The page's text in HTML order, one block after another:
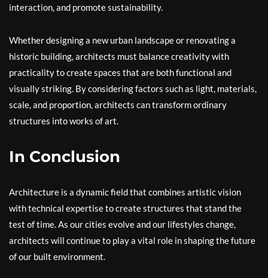
interaction, and promote sustainability.
Whether designing a new urban landscape or renovating a
historic building, architects must balance creativity with
practicality to create spaces that are both functional and
visually striking. By considering factors such as light, materials,
scale, and proportion, architects can transform ordinary
structures into works of art.
In Conclusion
Architecture is a dynamic field that combines artistic vision
with technical expertise to create structures that stand the
test of time. As our cities evolve and our lifestyles change,
architects will continue to play a vital role in shaping the future
of our built environment.